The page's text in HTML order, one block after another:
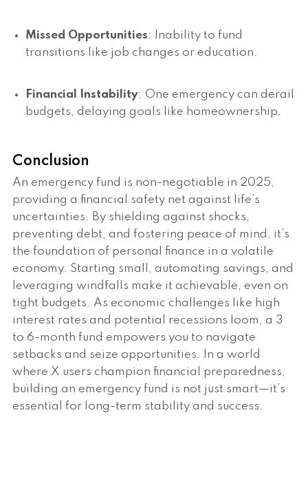
Missed Opportunities: Inability to fund
transitions like job changes or education.
Financial Instability: One emergency can derail
budgets, delaying goals like homeownership.
Conclusion
An emergency fund is non-negotiable in 2025,
providing a financial safety net against life’s
uncertainties. By shielding against shocks,
preventing debt, and fostering peace of mind, it’s
the foundation of personal finance in a volatile
economy. Starting small, automating savings, and
leveraging windfalls make it achievable, even on
tight budgets. As economic challenges like high
interest rates and potential recessions loom, a 3
to 6-month fund empowers you to navigate
setbacks and seize opportunities. In a world
where X users champion financial preparedness,
building an emergency fund is not just smart—it’s
essential for long-term stability and success.